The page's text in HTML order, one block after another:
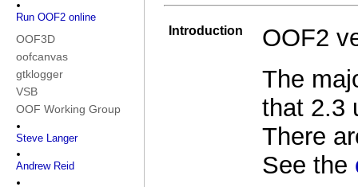
Run OOF2 online
OOF3D
oofcanvas
gtklogger
VSB
OOF Working Group
Steve Langer
Andrew Reid
Introduction
OOF2
The
that 2.3
There
See the